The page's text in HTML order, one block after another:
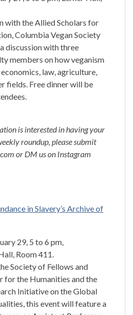
with the Allied Scholars for
Columbia Vegan Society
discussion with three
members on how veganism
law, agriculture,
fields. Free dinner will be
is interested in having your
roundup, please submit
or DM us on Instagram
in Slavery’s Archive of
29, 5 to 6 pm,
Room 411.
Society of Fellows and
for the Humanities and the
Initiative on the Global
this event will feature a